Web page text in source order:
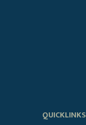
QUICKLINKS